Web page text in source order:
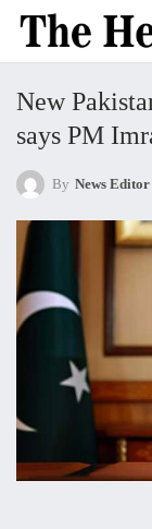
New
says PM
By News Editor